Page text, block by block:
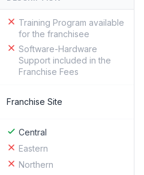
Training Program available
for the franchisee
Software-Hardware
Support included in the
Franchise Fees
Franchise Site
Central
Eastern
Northern